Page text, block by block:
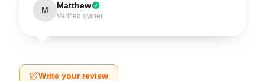
M Matthew
Verified owner
Write your review